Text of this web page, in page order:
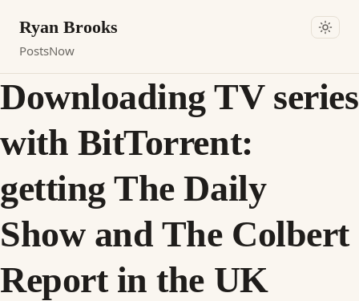
Ryan Brooks
PostsNow
Downloading TV series
with BitTorrent:
getting The Daily
Show and The Colbert
Report in the UK